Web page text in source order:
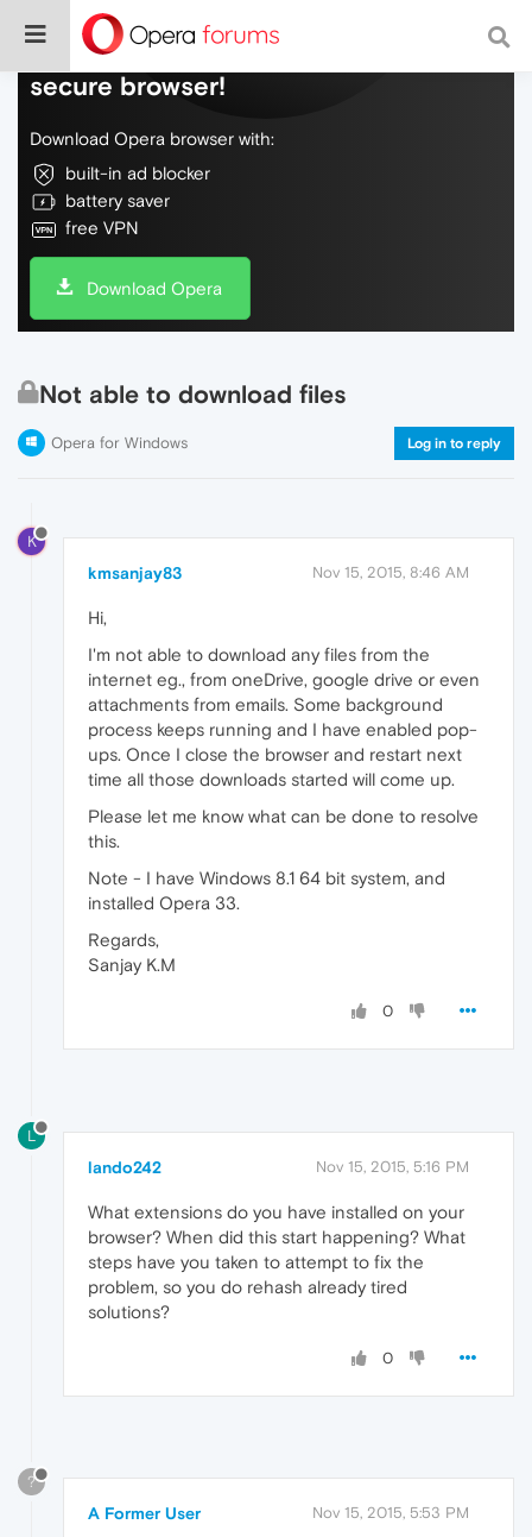
Do more on the web, with a fast and
secure browser!
Download Opera browser with:
built-in ad blocker
battery saver
free VPN
Download Opera
Not able to download files
Opera for Windows Log in to reply
K
kmsanjay83 Nov 15, 2015, 8:46 AM
Hi,
I'm not able to download any files from the
internet eg., from oneDrive, google drive or even
attachments from emails. Some background
process keeps running and I have enabled pop-
ups. Once I close the browser and restart next
time all those downloads started will come up.
Please let me know what can be done to resolve
this.
Note - I have Windows 8.1 64 bit system, and
installed Opera 33.
Regards,
Sanjay K.M
0
L
lando242 Nov 15, 2015, 5:16 PM
What extensions do you have installed on your
browser? When did this start happening? What
steps have you taken to attempt to fix the
problem, so you do rehash already tired
solutions?
0
?
A Former User Nov 15, 2015, 5:53 PM